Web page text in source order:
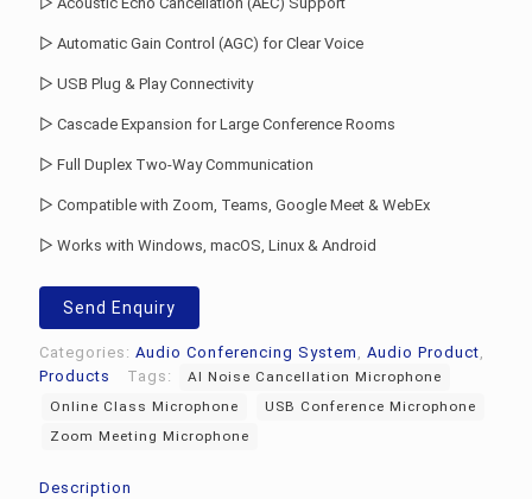
▷ Automatic Gain Control (AGC) for Clear Voice
▷ USB Plug & Play Connectivity
▷ Cascade Expansion for Large Conference Rooms
▷ Full Duplex Two-Way Communication
▷ Compatible with Zoom, Teams, Google Meet & WebEx
▷ Works with Windows, macOS, Linux & Android
Send Enquiry
Categories: Audio Conferencing System Audio Product
Products
Tags:
AI Noise Cancellation Microphone
Online Class Microphone
USB Conference Microphone
Zoom Meeting Microphone
Description